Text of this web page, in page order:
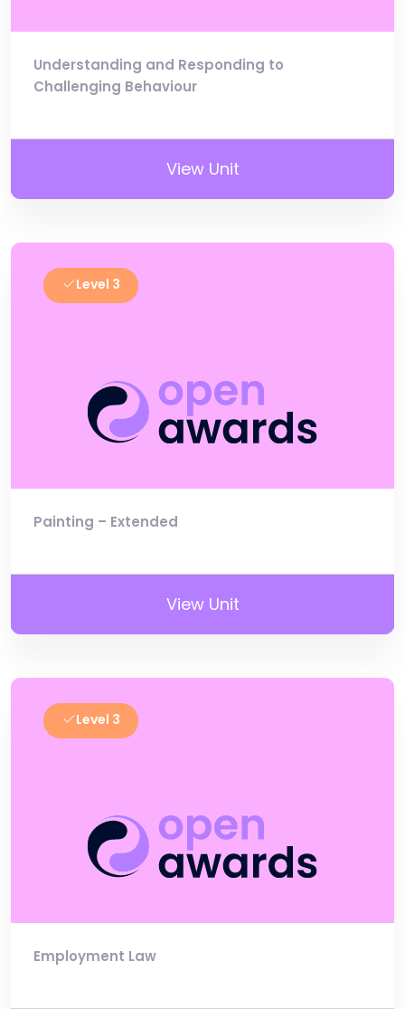
Understanding and Responding to
Challenging Behaviour
View Unit
Level 3
Painting – Extended
View Unit
Level 3
Employment Law